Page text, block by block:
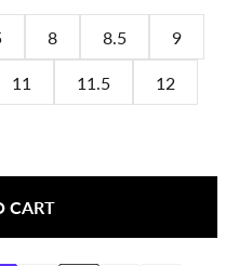
8 8.5 9
11 11.5 12
CART